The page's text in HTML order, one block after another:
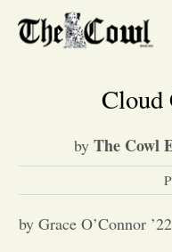
Cloud
by The Cowl
by Grace O’Connor ’22